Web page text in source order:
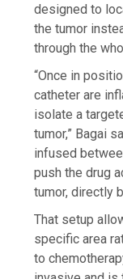
designed to
the tumor
through the
“Once in
catheter are
isolate a
tumor,” Bagai
infused
push the drug
tumor, directly
That setup
specific area
to